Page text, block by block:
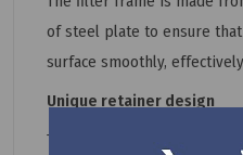
of steel plate to ensure
surface smoothly,
Unique retainer design
The filter frame is